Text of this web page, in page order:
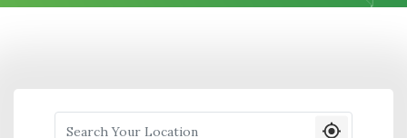
Search your Location